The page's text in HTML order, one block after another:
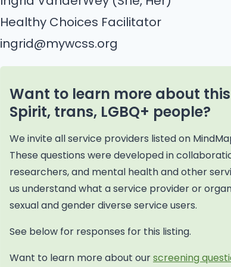
Healthy Choices Facilitator
ingrid@mywcss.org
Want to learn more about
Spirit, trans, LGBQ+ people?
We invite all service providers listed on
These questions were developed in
researchers, and mental health and other
us understand what a service provider or
sexual and gender diverse service users.
See below for responses for this listing.
Want to learn more about ourscreening